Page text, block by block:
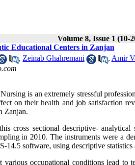
Volume 8, Issue 1 (10-
Educational Centers in Zanjan
, Zeinab Ghahremani , Amir
is an extremely stressful
on their health and job satisfaction
Zanjan.
cross sectional descriptive-
in 2010. The instruments were a
­14.5 software, using descriptive
various occupational conditions lead